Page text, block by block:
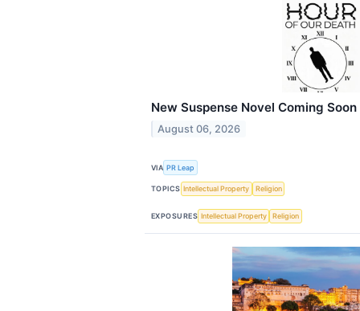
New Suspense Novel Coming Soon
August 06, 2026
VIA PR Leap
TOPICS Intellectual Property Religion
EXPOSURES Intellectual Property Religion